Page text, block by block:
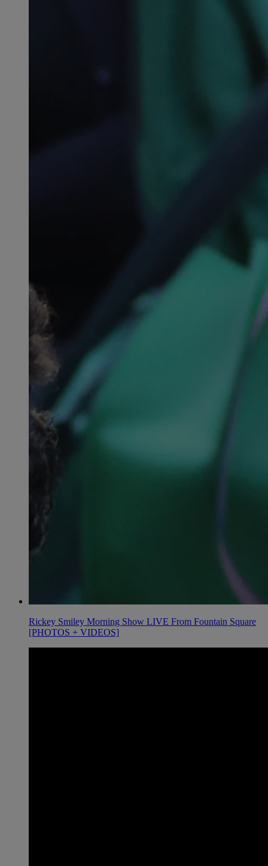
Rickey Smiley Morning Show LIVE From Fountain Square
[PHOTOS + VIDEOS]